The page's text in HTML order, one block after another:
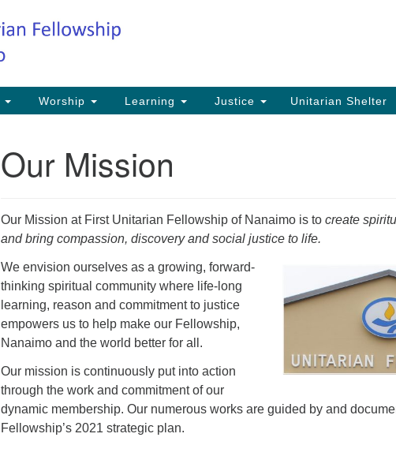
Worship Learning Justice Unitarian Shelter
Our Mission
Our Mission at First Unitarian Fellowship of Nanaimo is to create
and bring compassion, discovery and social justice to life.
We envision ourselves as a growing, forward-
thinking spiritual community where life-long
learning, reason and commitment to justice
empowers us to help make our Fellowship,
Nanaimo and the world better for all.
Our mission is continuously put into action
through the work and commitment of our
dynamic membership. Our numerous works are guided by and
Fellowship’s 2021 strategic plan.